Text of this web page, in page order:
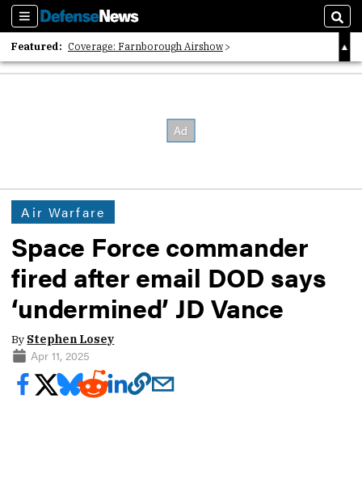
Sections
Featured: Coverage: Farnborough Airshow
2026 Strategic Architects List
Air Warfare
Space Force commander
fired after email DOD says
‘undermined’ JD Vance
By Stephen Losey
Apr 11, 2025